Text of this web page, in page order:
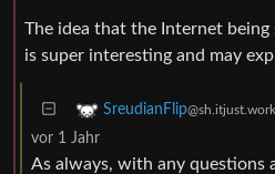
The idea that the Internet
is super interesting and may
SreudianFlip
vor 1 Jahr
As always, with any questions